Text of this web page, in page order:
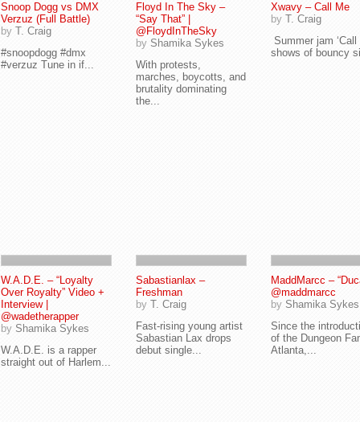
Snoop Dogg vs DMX
Verzuz (Full Battle)
by T. Craig
#snoopdogg #dmx
#verzuz Tune in if...
Floyd In The Sky –
“Say That” |
@FloydInTheSky
by Shamika Sykes
With protests,
marches, boycotts, and
brutality dominating
the...
Xwavy – Call Me
by T. Craig
Summer jam ‘Call
shows of bouncy
W.A.D.E. – “Loyalty
Over Royalty” Video +
Interview |
@wadetherapper
by Shamika Sykes
W.A.D.E. is a rapper
straight out of Harlem...
Sabastianlax –
Freshman
by T. Craig
Fast-rising young artist
Sabastian Lax drops
debut single...
MaddMarcc –
@maddmarcc
by Shamika Sykes
Since the
of the Dungeon
Atlanta,...